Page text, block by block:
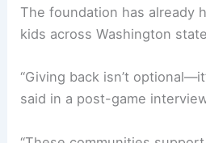
The foundation has already
kids across Washington
“Giving back isn’t
said in a post-game